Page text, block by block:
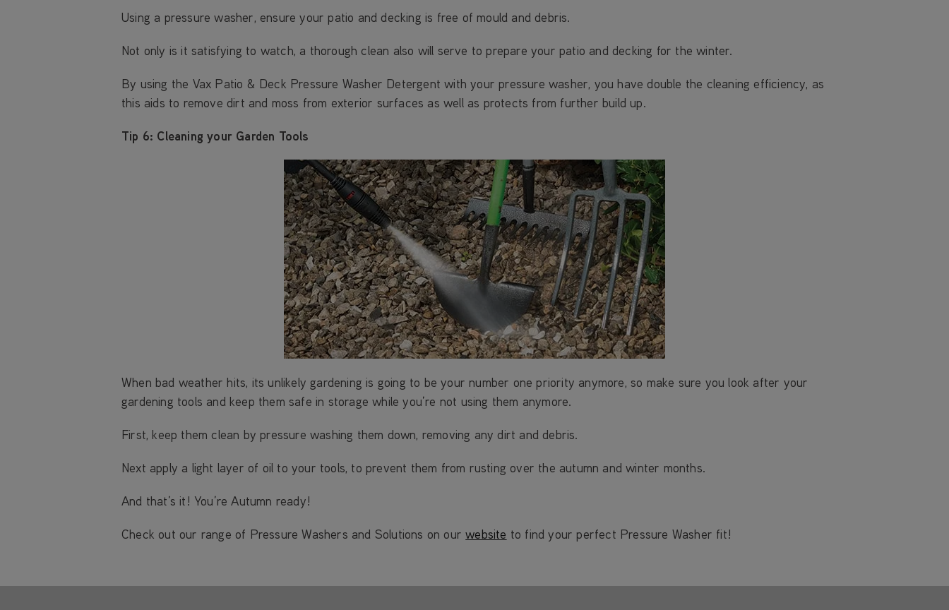
Using a pressure washer, ensure your patio and decking is free of mould and debris.
Not only is it satisfying to watch, a thorough clean also will serve to prepare your patio and decking for the winter.
By using the Vax Patio & Deck Pressure Washer Detergent with your pressure washer, you have double the cleaning efficiency, as
this aids to remove dirt and moss from exterior surfaces as well as protects from further build up.
Tip 6: Cleaning your Garden Tools
When bad weather hits, its unlikely gardening is going to be your number one priority anymore, so make sure you look after your
gardening tools and keep them safe in storage while you’re not using them anymore.
First, keep them clean by pressure washing them down, removing any dirt and debris.
Next apply a light layer of oil to your tools, to prevent them from rusting over the autumn and winter months.
And that’s it! You’re Autumn ready!
Check out our range of Pressure Washers and Solutions on ourwebsite to find your perfect Pressure Washer fit!